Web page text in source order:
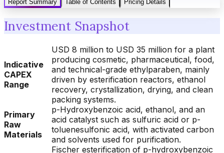
Report Summary
Table of Contents Pricing Details
Investment Snapshot
Indicative
CAPEX
Range
USD 8 million to USD 35 million for a plant
producing cosmetic, pharmaceutical, food,
and technical-grade ethylparaben, mainly
driven by esterification reactors, ethanol
recovery, crystallization, drying, and clean
packing systems.
Primary
Raw
Materials
p-Hydroxybenzoic acid, ethanol, and an
acid catalyst such as sulfuric acid or p-
toluenesulfonic acid, with activated carbon
and solvents used for purification.
Fischer esterification of p-hydroxybenzoic